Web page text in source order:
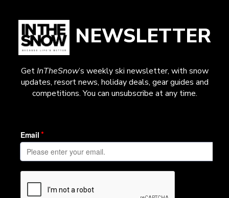
NEWSLETTER
GetInTheSnow’s weekly ski newsletter, with snow
updates, resort news, holiday deals, gear guides and
competitions. You can unsubscribe at any time.